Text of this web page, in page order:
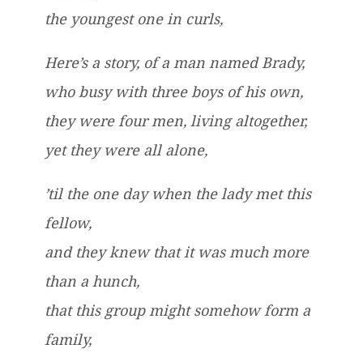
the youngest one in curls,
Here’s a story, of a man named Brady,
who busy with three boys of his own,
they were four men, living altogether,
yet they were all alone,
’til the one day when the lady met this
fellow,
and they knew that it was much more
than a hunch,
that this group might somehow form a
family,